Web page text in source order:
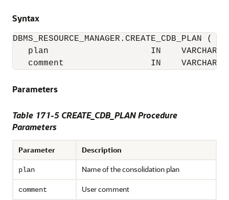
Syntax
DBMS_RESOURCE_MANAGER.CREATE_CDB_PLAN (
plan                    IN
comment                 IN
Parameters
Table 171-5 CREATE_CDB_PLAN Procedure
Parameters
Parameter Description
plan Name of the consolidation plan
comment User comment